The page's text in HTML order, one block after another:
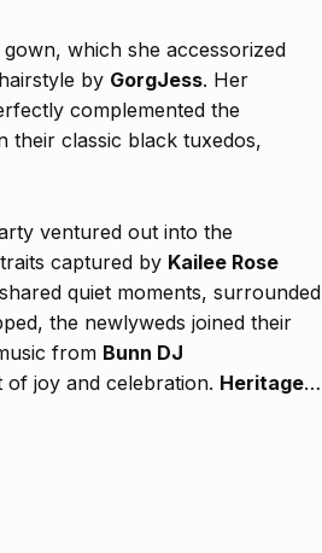
which she accessorized
by GorgJess. Her
complemented the
their classic black tuxedos,
ventured out into the
captured by Kailee Rose
quiet moments, surrounded
the newlyweds joined their
from Bunn DJ
of joy and celebration. Heritage
preserving each heartfelt
love — a perfect union that will